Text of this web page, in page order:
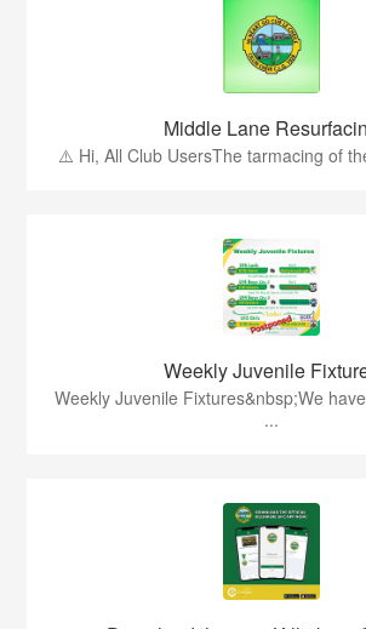
Middle Lane
⚠️ Hi, All Club UsersThe tarmacing of
Weekly Juvenile
Weekly Juvenile Fixtures&nbsp;We
...